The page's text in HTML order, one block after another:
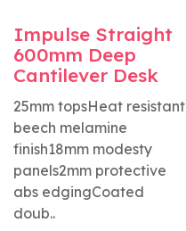
Impulse Straight
600mm Deep
Cantilever Desk
25mm topsHeat resistant
beech melamine
finish18mm modesty
panels2mm protective
abs edgingCoated
doub..